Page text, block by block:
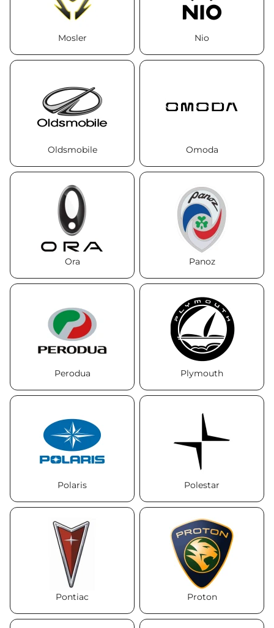
Mosler Nio
Oldsmobile Omoda
Ora Panoz
Perodua Plymouth
Polaris Polestar
Pontiac Proton